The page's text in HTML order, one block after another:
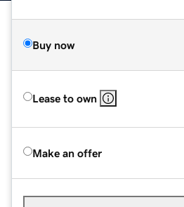
Buy now
Lease to own
Make an offer